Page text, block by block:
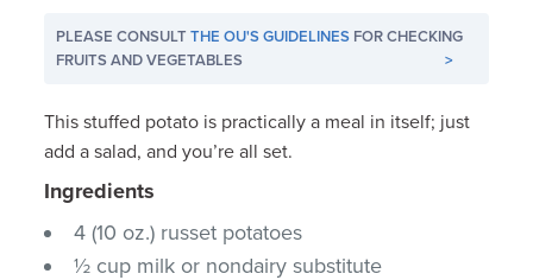
PLEASE CONSULTTHE OU'S GUIDELINES FOR CHECKING
FRUITS AND VEGETABLES
>
This stuffed potato is practically a meal in itself; just
add a salad, and you’re all set.
Ingredients
4 (10 oz.) russet potatoes
½ cup milk or nondairy substitute